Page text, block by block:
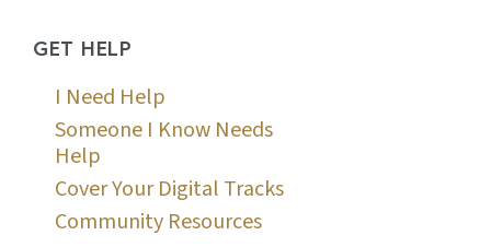
GET HELP
I Need Help
Someone I Know Needs
Help
Cover Your Digital Tracks
Community Resources